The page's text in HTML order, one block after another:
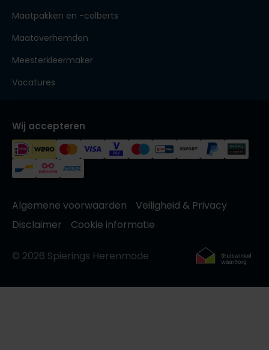
Maatpakken en -colberts
Maatoverhemden
Meesterkleermaker
Vacatures
Wij accepteren
Algemene voorwaarden
Veiligheid & Privacy
Disclaimer
Cookie informatie
© 2026 Spierings Herenmode